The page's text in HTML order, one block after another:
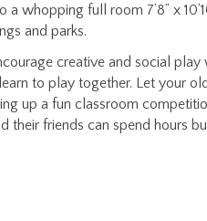
whopping full room 7’8” x
and parks.
creative and social
to play together. Let your
up a fun classroom
friends can spend hours